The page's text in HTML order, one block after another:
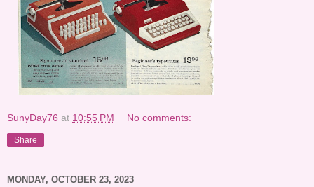
SunyDay76 at 10:55 PM No comments:
Share
MONDAY, OCTOBER 23, 2023